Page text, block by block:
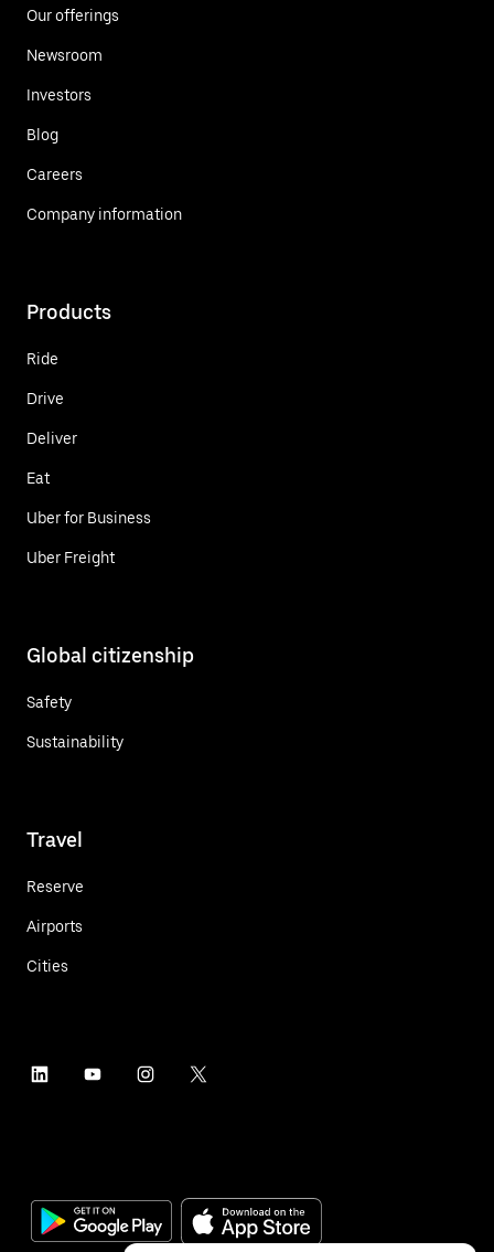
Our offerings
Newsroom
Investors
Blog
Careers
Company information
Products
Ride
Drive
Deliver
Eat
Uber for Business
Uber Freight
Global citizenship
Safety
Sustainability
Travel
Reserve
Airports
Cities